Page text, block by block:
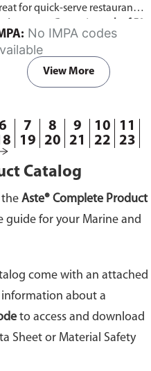
for quick-serve restaurants
View More
7 8 9 10
11
19 20 21 22
23
Catalog
Aste® Complete Product
guide for your Marine and
come with an attached
information about a
to access and download
Sheet or Material Safety